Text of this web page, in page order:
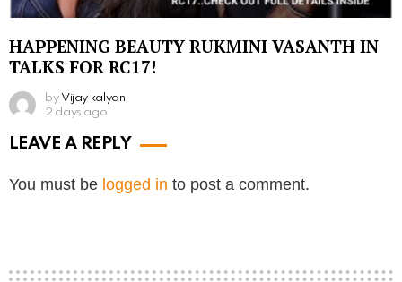
HAPPENING BEAUTY RUKMINI VASANTH IN
TALKS FOR RC17!
by Vijay kalyan
2 days ago
LEAVE A REPLY
You must be logged in to post a comment.